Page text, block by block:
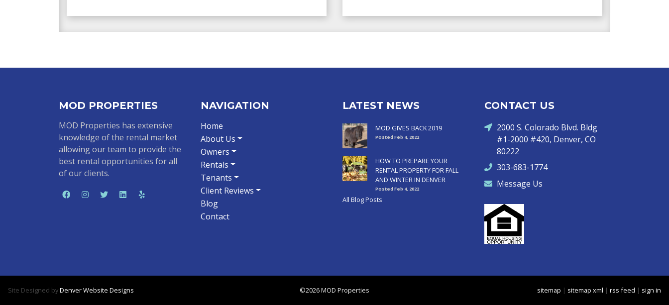
MOD PROPERTIES
MOD Properties has extensive
knowledge of the rental market
allowing our team to provide the
best rental opportunities for all
of our clients.
NAVIGATION
Home
About Us
Owners
Rentals
Tenants
Client Reviews
Blog
Contact
LATEST NEWS
MOD GIVES BACK 2019
Posted Feb 4, 2022
HOW TO PREPARE YOUR
RENTAL PROPERTY FOR FALL
AND WINTER IN DENVER
Posted Feb 4, 2022
All Blog Posts
CONTACT US
2000 S. Colorado Blvd. Bldg
#1-2000 #420, Denver, CO
80222
303-683-1774
Message Us
Site Designed byDenver Website Designs ©2026 MOD Properties sitemap | sitemap xml | rss feed | sign in